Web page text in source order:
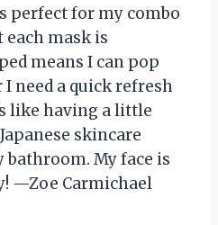
perfect for my combo
mask is
means I can pop
need a quick refresh
like having a little
skincare
My face is
—Zoe Carmichael